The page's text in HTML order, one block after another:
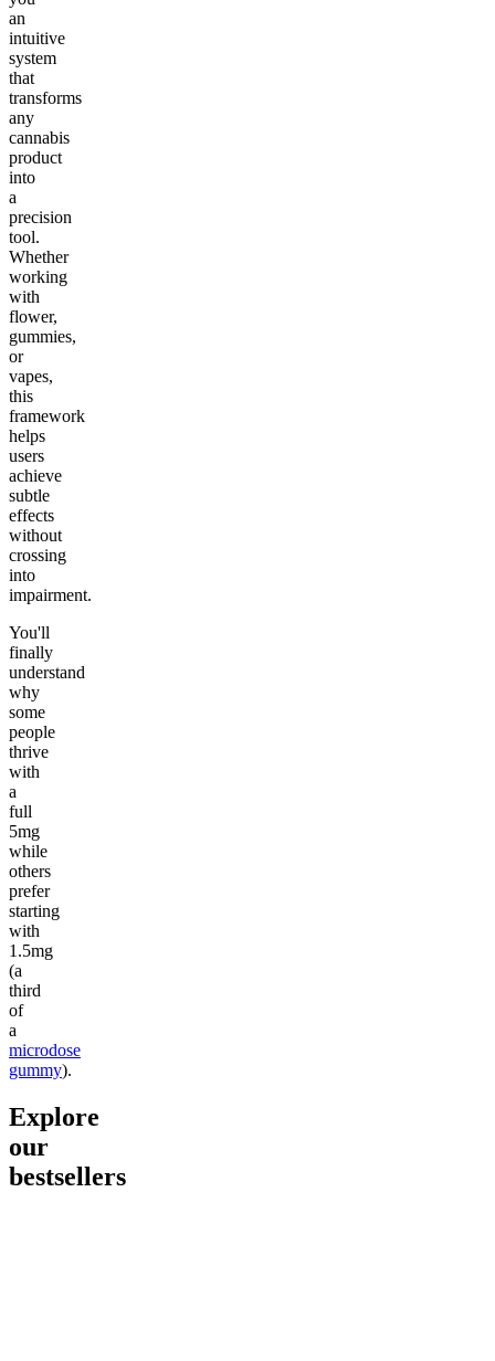
an
intuitive
system
that
transforms
any
cannabis
product
into
a
precision
tool.
Whether
working
with
flower,
gummies,
or
vapes,
this
framework
helps
users
achieve
subtle
effects
without
crossing
into
impairment.
You'll
finally
understand
why
some
people
thrive
with
a
full
5mg
while
others
prefer
starting
with
1.5mg
(a
third
of
a
microdose
gummy).
Explore
our
bestsellers